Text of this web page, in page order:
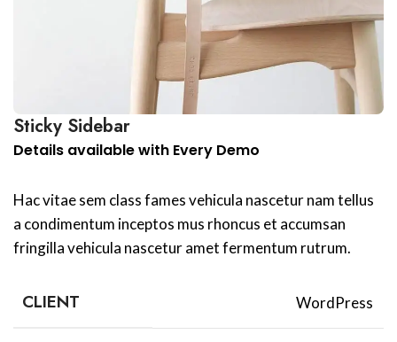
Sticky Sidebar
Details available with Every Demo
Hac vitae sem class fames vehicula nascetur nam tellus
a condimentum inceptos mus rhoncus et accumsan
fringilla vehicula nascetur amet fermentum rutrum.
CLIENT WordPress